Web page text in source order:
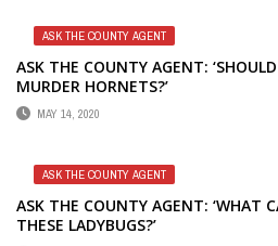
ASK THE COUNTY AGENT
ASK THE COUNTY AGENT:
MURDER HORNETS?’
MAY 14, 2020
ASK THE COUNTY AGENT
ASK THE COUNTY AGENT: ‘WHAT
THESE LADYBUGS?’